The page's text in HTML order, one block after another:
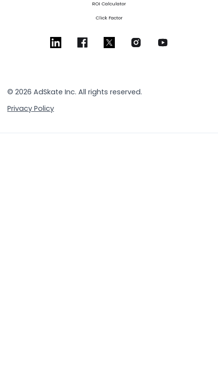
ROI Calculator
Click Factor
© 2026 AdSkate Inc. All rights reserved.
Privacy Policy